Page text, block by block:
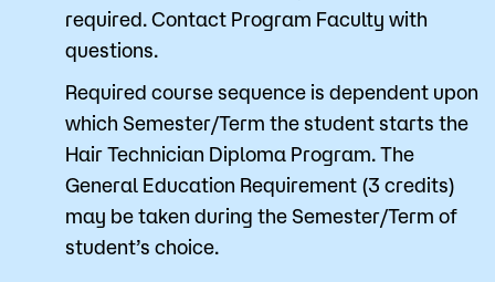
required. Contact Program Faculty with
questions.
Required course sequence is dependent upon
which Semester/Term the student starts the
Hair Technician Diploma Program. The
General Education Requirement (3 credits)
may be taken during the Semester/Term of
student’s choice.